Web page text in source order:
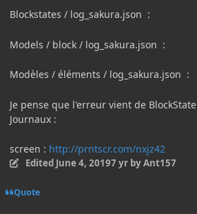
Blockstates / log_sakura.json :
Models / block / log_sakura.json :
Modèles / éléments / log_sakura.json :
Je pense que l'erreur vient de
Journaux :
screen : http://prntscr.com/nxjz42
Edited June 4, 20197 yrby Ant157
Quote